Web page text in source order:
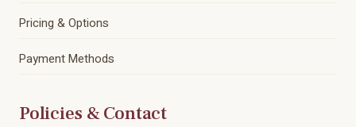
Pricing & Options
Payment Methods
Policies & Contact